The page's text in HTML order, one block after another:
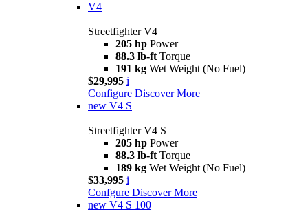
V4
Streetfighter V4
205 hp Power
88.3 lb-ft Torque
191 kg Wet Weight (No Fuel)
$29,995 i
Configure Discover More
new V4 S
Streetfighter V4 S
205 hp Power
88.3 lb-ft Torque
189 kg Wet Weight (No Fuel)
$33,995 i
Confgure Discover More
new V4 S 100